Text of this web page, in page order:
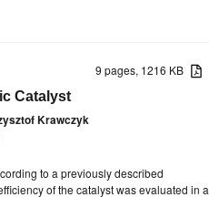
9 pages, 1216 KB
Catalyst
Krawczyk
to a previously described
of the catalyst was evaluated in a